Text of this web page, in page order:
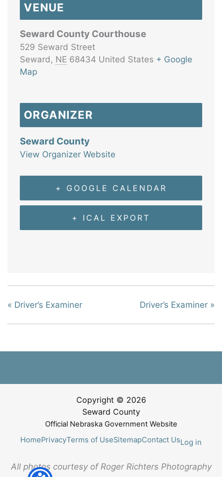
VENUE
Seward County Courthouse
529 Seward Street
Seward , NE 68434 United States + Google
Map
ORGANIZER
Seward County
View Organizer Website
+ GOOGLE CALENDAR
+ ICAL EXPORT
« Driver’s Examiner Driver’s Examiner »
Copyright © 2026
Seward County
Official Nebraska Government Website
HomePrivacyTerms of UseSitemapContact UsLog in
All photos courtesy of Roger Richters Photography